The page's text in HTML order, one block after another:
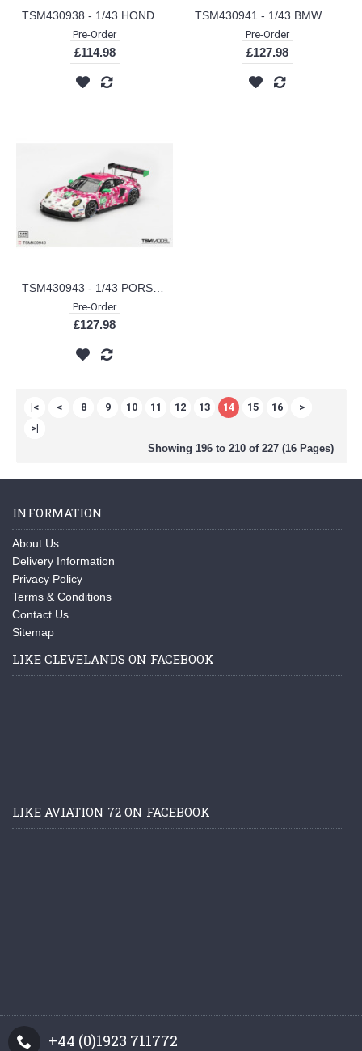
Pre-Order
£114.98
Pre-Order
£127.98
Pre-Order
£127.98
|< < 8 9 10 11 12 13 14 15 16
>
>|
Showing 196 to 210 of 227 (16 Pages)
INFORMATION
About Us
Delivery Information
Privacy Policy
Terms & Conditions
Contact Us
Sitemap
LIKE CLEVELANDS ON FACEBOOK
LIKE AVIATION 72 ON FACEBOOK
+44 (0)1923 711772